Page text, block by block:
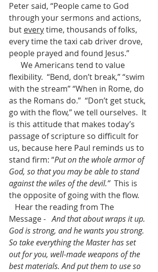
Peter said, “People came to God
through your sermons and actions,
but every time, thousands of folks,
every time the taxi cab driver drove,
people prayed and found Jesus.”
flexibility.  “Bend, don’t break,” “swim
with the stream” “When in Rome, do
as the Romans do.”  “Don’t get stuck,
go with the flow,” we tell ourselves.  It
is this attitude that makes today’s
passage of scripture so difficult for
us, because here Paul reminds us to
stand firm: “Put on the whole armor of
God, so that you may be able to stand
against the wiles of the devil.”
  This is
the opposite of going with the flow.
Hear the reading from The
Message -   And that about wraps it up.
God is strong, and he wants you strong.
So take everything the Master has set
out for you, well-made weapons of the
best materials. And put them to use so